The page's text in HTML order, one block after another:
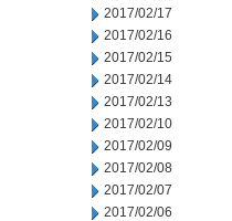
2017/02/17
2017/02/16
2017/02/15
2017/02/14
2017/02/13
2017/02/10
2017/02/09
2017/02/08
2017/02/07
2017/02/06